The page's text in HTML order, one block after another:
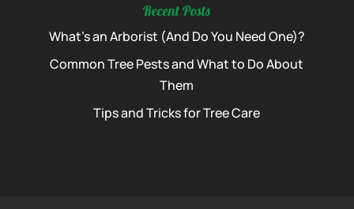
Recent Posts
What’s an Arborist (And Do You Need One)?
Common Tree Pests and What to Do About
Them
Tips and Tricks for Tree Care